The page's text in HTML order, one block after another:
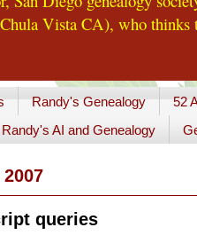
Vista CA), who
Randy's Genealogy 52
Randy's AI and Genealogy
2007
queries